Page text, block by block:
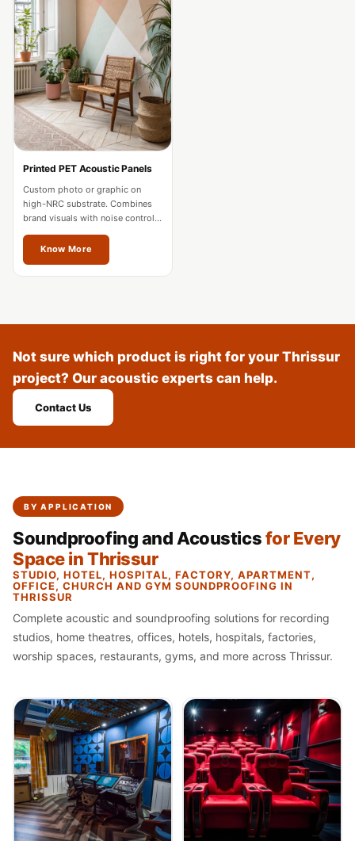
Acoustics
Podcast Room
Prayer Meditation
Acoustics
Pro Acoustic
Foam Panels
Products
Pulsar Acoustic
Foam
Pyramid 1"
Acoustic Foam
Recording Studio |
Accessories
Recording Studio |
Recording Studio |
Flooring
Recording Studio |
Recording Studio |
Sound Diffusers
Sound Isolators
Recording Studios
& Music Rooms -
Acoustic Solutions
Rental & Co-Living
- Acoustic
Solutions
Printed PET Acoustic Panels
Custom photo or graphic on
high-NRC substrate. Combines
brand visuals with noise control
for offices and hospitality in
Thrissur.
Know More
Not sure which product is right for your Thrissur
project? Our acoustic experts can help.
Contact Us
BY APPLICATION
Soundproofing and Acousticsfor Every
Space in Thrissur
STUDIO, HOTEL, HOSPITAL, FACTORY, APARTMENT,
OFFICE, CHURCH AND GYM SOUNDPROOFING IN
THRISSUR
Complete acoustic and soundproofing solutions for recording
studios, home theatres, offices, hotels, hospitals, factories,
worship spaces, restaurants, gyms, and more across Thrissur.